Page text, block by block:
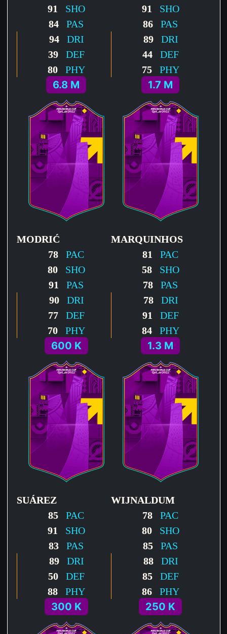
91
SHO
84 PAS
94DRI
39 DEF
80 PHY
6.8 M
91
SHO
86 PAS
89DRI
44 DEF
75 PHY
1.7 M
MODRIĆ
78 PAC
80SHO
91
PAS
90DRI
77 DEF
70 PHY
600 K
MARQUINHOS
81
PAC
58SHO
78 PAS
78DRI
91
DEF
84 PHY
1.3 M
SUÁREZ
85 PAC
91
SHO
83 PAS
89DRI
50 DEF
88 PHY
300 K
WIJNALDUM
78 PAC
80SHO
85 PAS
88DRI
85 DEF
86 PHY
250 K